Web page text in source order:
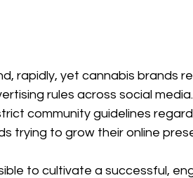
rapidly, yet cannabis brands
rules across social
community guidelines
trying to grow their online
to cultivate a successful,